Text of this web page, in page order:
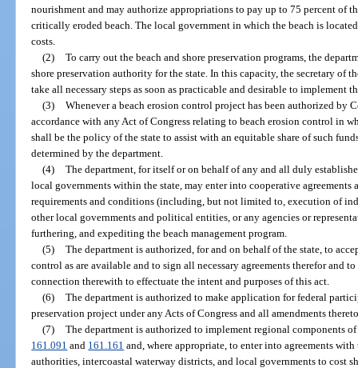
nourishment and may authorize appropriations to pay up to 75 percent of
critically eroded beach. The local government in which the beach is
costs.
(2) To carry out the beach and shore preservation programs, the
shore preservation authority for the state. In this capacity, the secretary of
take all necessary steps as soon as practicable and desirable to implement
(3) Whenever a beach erosion control project has been authorized by
accordance with any Act of Congress relating to beach erosion control in
shall be the policy of the state to assist with an equitable share of such
determined by the department.
(4) The department, for itself or on behalf of any and all duly
local governments within the state, may enter into cooperative agreements
requirements and conditions (including, but not limited to, execution of
other local governments and political entities, or any agencies or
furthering, and expediting the beach management program.
(5) The department is authorized, for and on behalf of the state, to
control as are available and to sign all necessary agreements therefor and
connection therewith to effectuate the intent and purposes of this act.
(6) The department is authorized to make application for federal
preservation project under any Acts of Congress and all amendments
(7) The department is authorized to implement regional components
161.091 and 161.161 and, where appropriate, to enter into agreements
authorities, intercoastal waterway districts, and local governments to cost